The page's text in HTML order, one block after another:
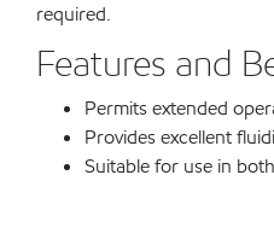
required.
Features and
Permits extended
Provides excellent
Suitable for use in